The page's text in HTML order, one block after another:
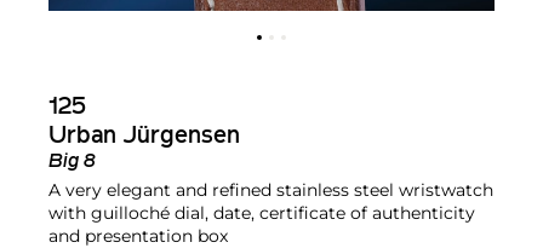
125
Urban Jürgensen
Big 8
A very elegant and refined stainless steel wristwatch
with guilloché dial, date, certificate of authenticity
and presentation box